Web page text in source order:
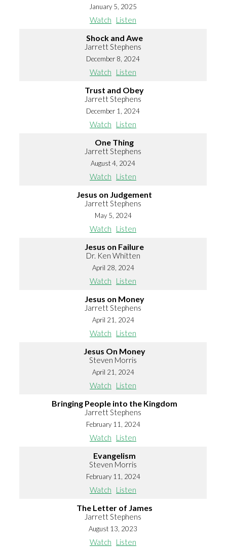
January 5, 2025
Watch Listen
Shock and Awe
Jarrett Stephens
December 8, 2024
Watch Listen
Trust and Obey
Jarrett Stephens
December 1, 2024
Watch Listen
One Thing
Jarrett Stephens
August 4, 2024
Watch Listen
Jesus on Judgement
Jarrett Stephens
May 5, 2024
Watch Listen
Jesus on Failure
Dr. Ken Whitten
April 28, 2024
Watch Listen
Jesus on Money
Jarrett Stephens
April 21, 2024
Watch Listen
Jesus On Money
Steven Morris
April 21, 2024
Watch Listen
Bringing People into the Kingdom
Jarrett Stephens
February 11, 2024
Watch Listen
Evangelism
Steven Morris
February 11, 2024
Watch Listen
The Letter of James
Jarrett Stephens
August 13, 2023
Watch Listen